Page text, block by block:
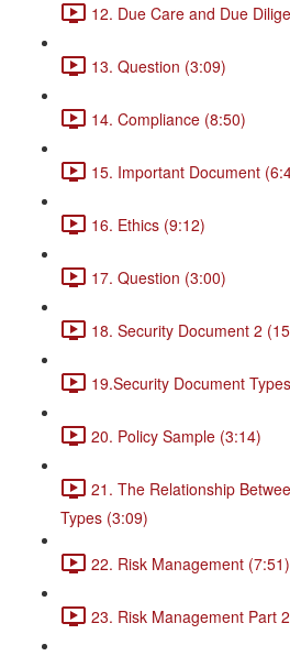
12. Due Care and Due
13. Question (3:09)
14. Compliance (8:50)
15. Important Document
16. Ethics (9:12)
17. Question (3:00)
18. Security Document 2
19.Security Document
20. Policy Sample (3:14)
21. The Relationship
Types (3:09)
22. Risk Management (7:51)
23. Risk Management Part